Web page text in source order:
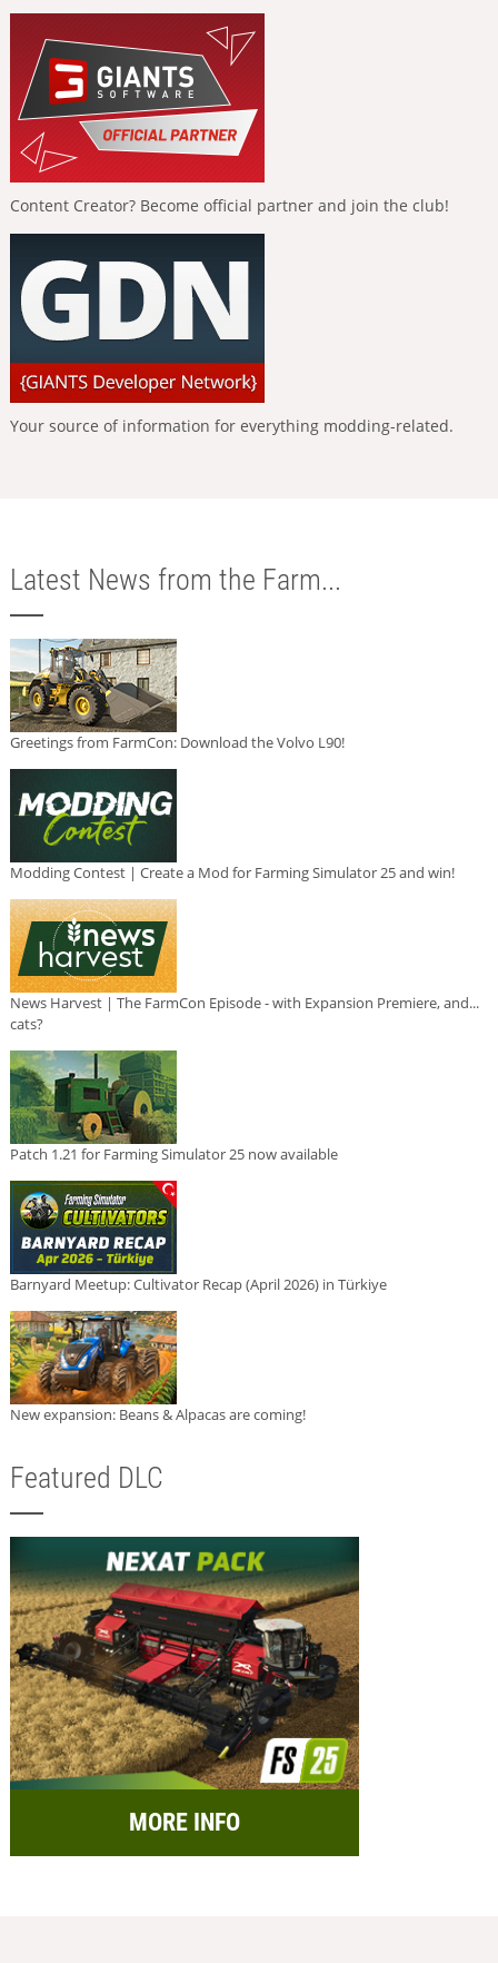
Content Creator? Become official partner and join the club!
Your source of information for everything modding-related.
Latest News from the Farm...
Greetings from FarmCon: Download the Volvo L90!
Modding Contest | Create a Mod for Farming Simulator 25 and win!
News Harvest | The FarmCon Episode - with Expansion Premiere, and...
cats?
Patch 1.21 for Farming Simulator 25 now available
Barnyard Meetup: Cultivator Recap (April 2026) in Türkiye
New expansion: Beans & Alpacas are coming!
Featured DLC
MORE INFO